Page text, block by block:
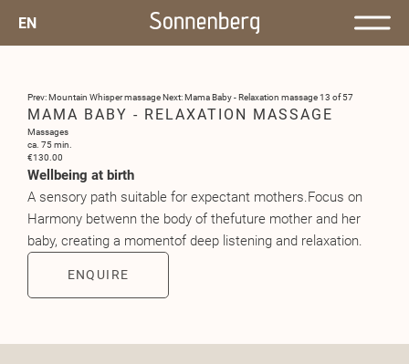
EN
Prev: Mountain Whisper massageNext: Mama Baby - Relaxation massage13 of 57
MAMA BABY - RELAXATION MASSAGE
Massages
ca. 75 min.
€130.00
Wellbeing at birth
A sensory path suitable for expectant mothers.Focus on
Harmony betwenn the body of thefuture mother and her
baby, creating a momentof deep listening and relaxation.
ENQUIRE